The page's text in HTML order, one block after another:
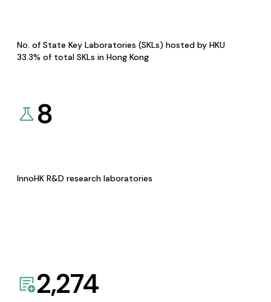
No. of State Key Laboratories (SKLs) hosted by HKU
33.3% of total SKLs in Hong Kong
8
InnoHK R&D research laboratories
2,274